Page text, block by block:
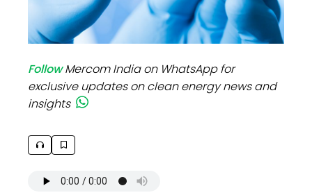
FollowMercom India on WhatsApp for
exclusive updates on clean energy news and
insights